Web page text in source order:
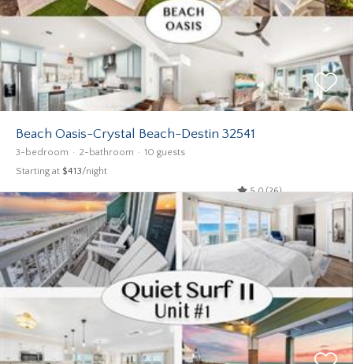
Beach Oasis-Crystal Beach-Destin 32541
3-bedroom 2-bathroom 10 guests
Starting at $413/night
5.0 (26)